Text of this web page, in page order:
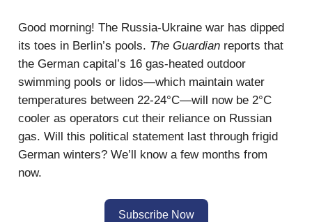
Good morning! The Russia-Ukraine war has dipped
its toes in Berlin’s pools. The Guardian reports that
the German capital’s 16 gas-heated outdoor
swimming pools or lidos—which maintain water
temperatures between 22-24°C—will now be 2°C
cooler as operators cut their reliance on Russian
gas. Will this political statement last through frigid
German winters? We’ll know a few months from
now.
Subscribe Now